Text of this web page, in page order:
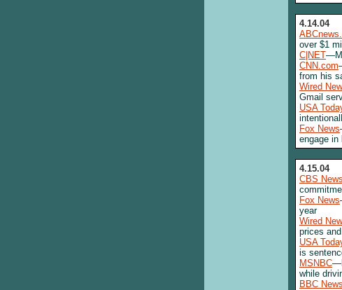
4.14.04
over $1
C|NET
CNN.com
from his
Wired
Gmail
USA
Fox News
engage in
4.15.04
CBS News
Fox News
year
Wired
prices
USA
is
MSNBC
while
BBC News